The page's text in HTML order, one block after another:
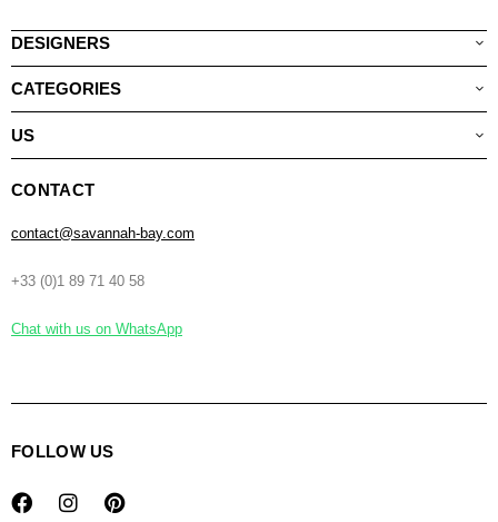
DESIGNERS
CATEGORIES
US
CONTACT
contact@savannah-bay.com
+33 (0)1 89 71 40 58
Chat with us on WhatsApp
FOLLOW US